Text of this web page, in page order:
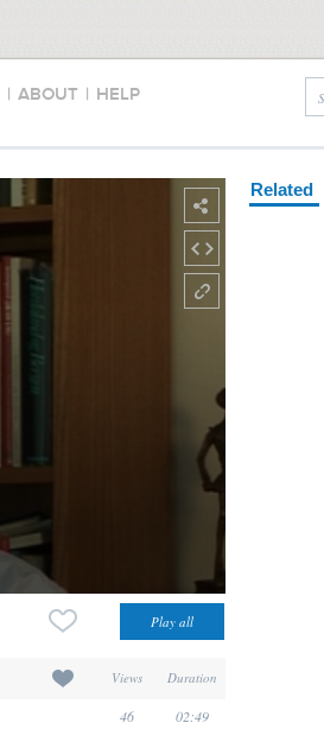
| ABOUT | HELP
Views Duration
46 02:49
Related